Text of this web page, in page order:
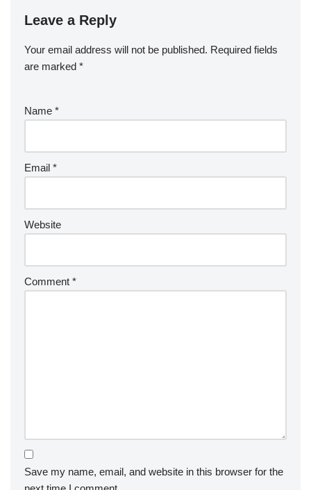
Leave a Reply
Your email address will not be published. Required fields
are marked *
Name *
Email *
Website
Comment *
Save my name, email, and website in this browser for the